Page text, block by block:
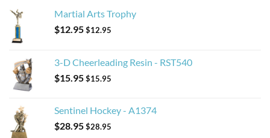
Martial Arts Trophy
$12.95$12.95
3-D Cheerleading Resin - RST540
$15.95$15.95
Sentinel Hockey - A1374
$28.95$28.95